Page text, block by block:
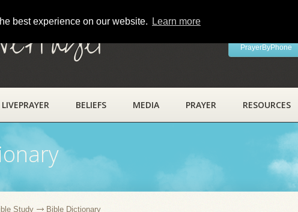
best experience on our website. Learn more
PrayerByPhone
BELIEFS MEDIA PRAYER RESOURCES
Study Bible Dictionary